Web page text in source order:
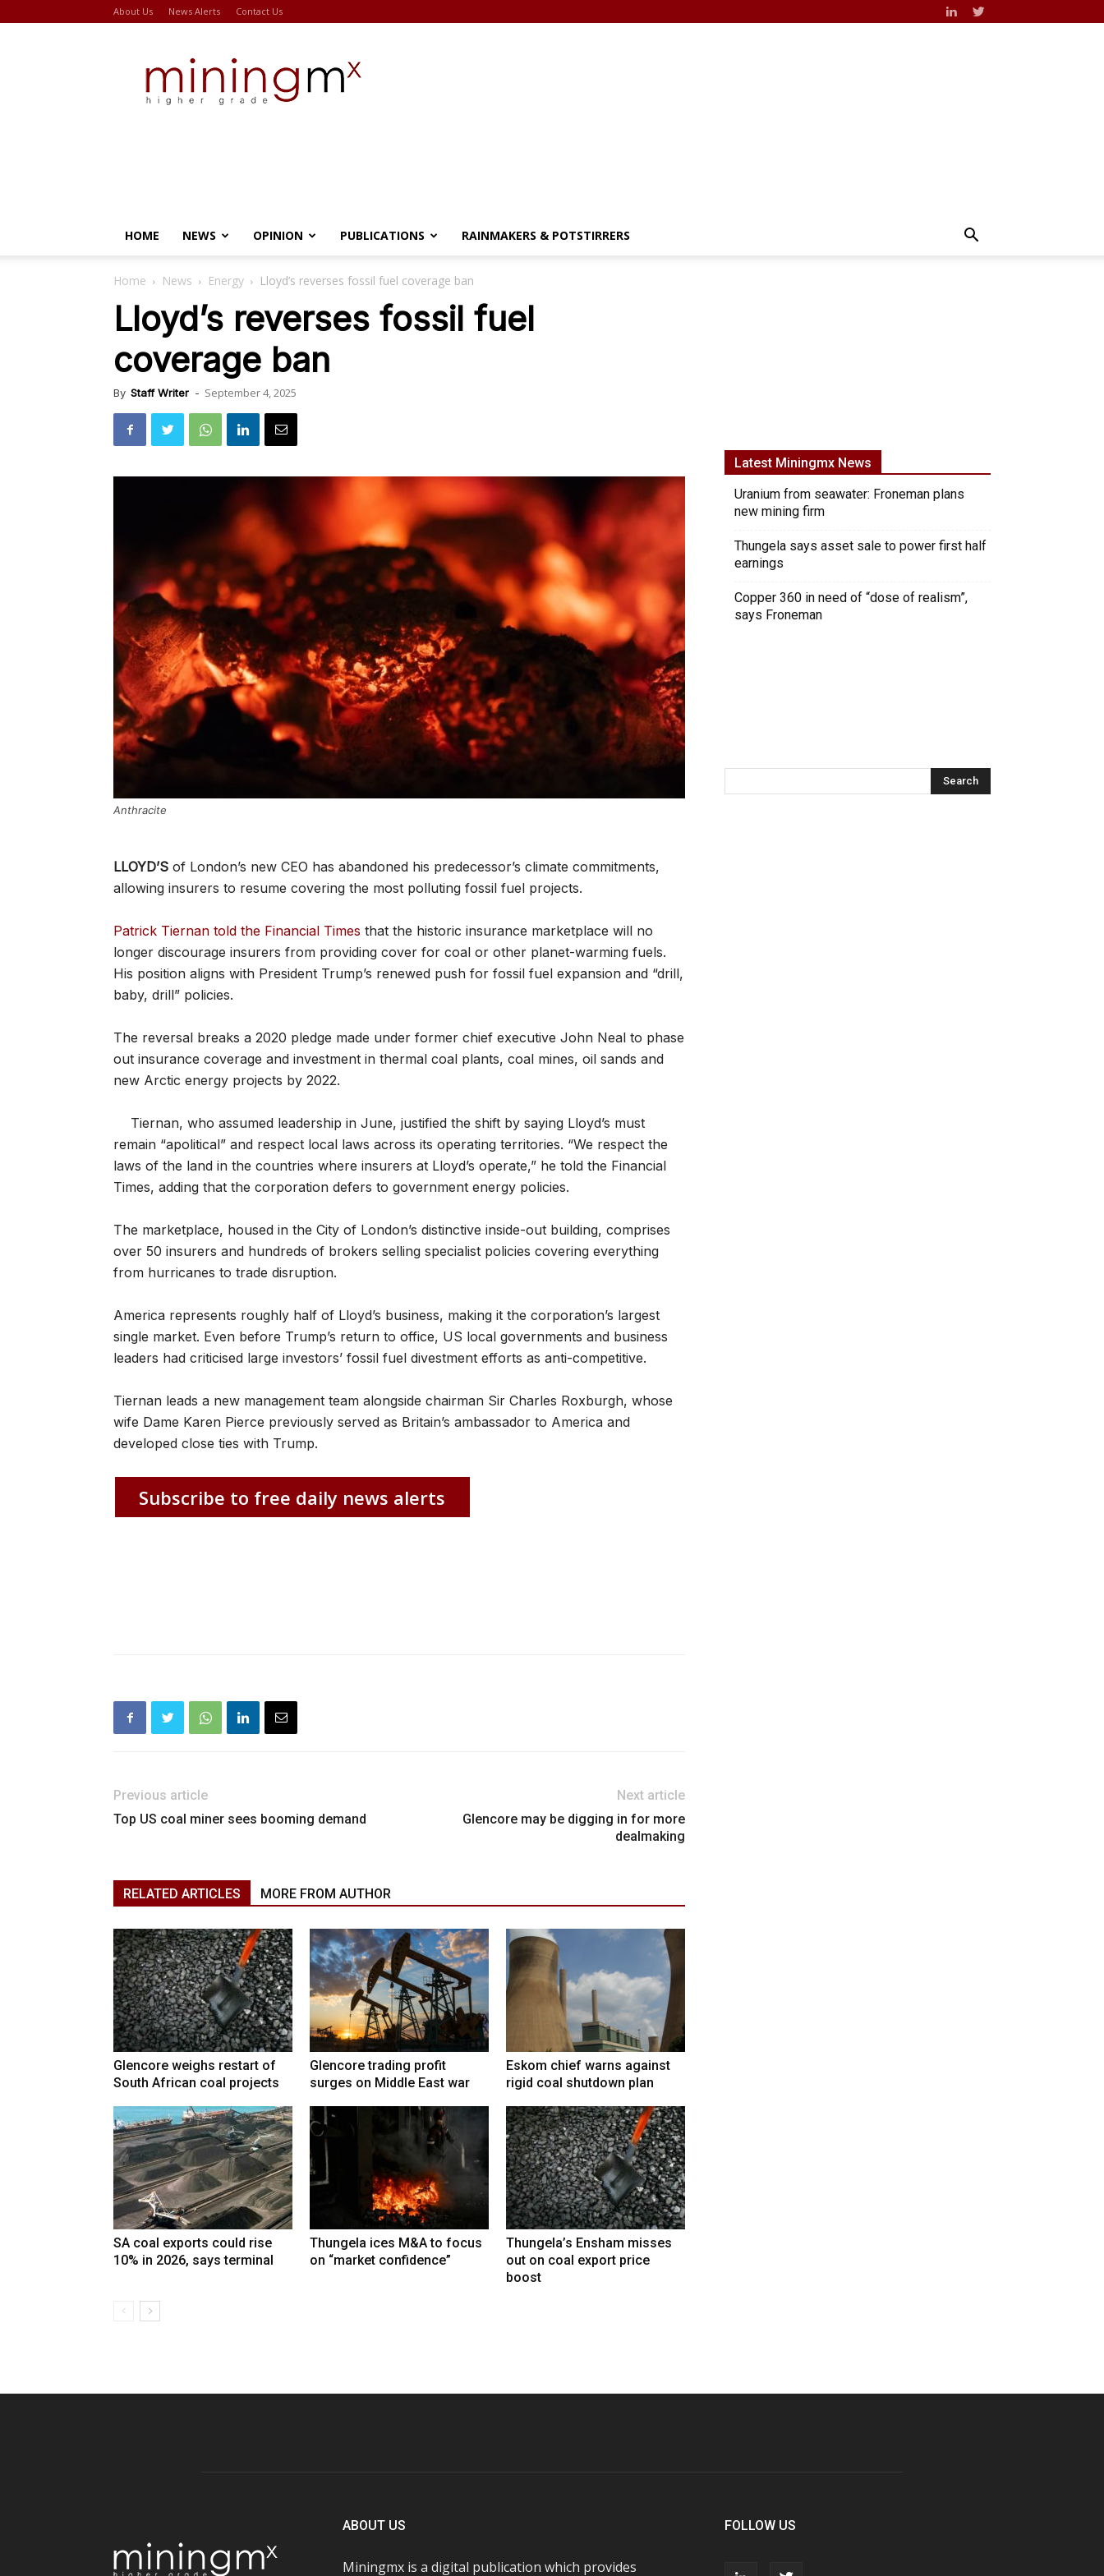
About Us News Alerts Contact Us
HOME NEWS OPINION PUBLICATIONS RAINMAKERS & POTSTIRRERS
Home News Energy Lloyd’s reverses fossil fuel coverage ban
Lloyd’s reverses fossil fuel
coverage ban
By Staff Writer - September 4, 2025
Anthracite
LLOYD’S of London’s new CEO has abandoned his predecessor’s climate commitments,
allowing insurers to resume covering the most polluting fossil fuel projects.
Patrick Tiernan told the Financial Times that the historic insurance marketplace will no
longer discourage insurers from providing cover for coal or other planet-warming fuels.
His position aligns with President Trump’s renewed push for fossil fuel expansion and “drill,
baby, drill” policies.
The reversal breaks a 2020 pledge made under former chief executive John Neal to phase
out insurance coverage and investment in thermal coal plants, coal mines, oil sands and
new Arctic energy projects by 2022.
Tiernan, who assumed leadership in June, justified the shift by saying Lloyd’s must
remain “apolitical” and respect local laws across its operating territories. “We respect the
laws of the land in the countries where insurers at Lloyd’s operate,” he told the Financial
Times, adding that the corporation defers to government energy policies.
The marketplace, housed in the City of London’s distinctive inside-out building, comprises
over 50 insurers and hundreds of brokers selling specialist policies covering everything
from hurricanes to trade disruption.
America represents roughly half of Lloyd’s business, making it the corporation’s largest
single market. Even before Trump’s return to office, US local governments and business
leaders had criticised large investors’ fossil fuel divestment efforts as anti-competitive.
Tiernan leads a new management team alongside chairman Sir Charles Roxburgh, whose
wife Dame Karen Pierce previously served as Britain’s ambassador to America and
developed close ties with Trump.
Subscribe to free daily news alerts
Previous article
Top US coal miner sees booming demand
Next article
Glencore may be digging in for more
dealmaking
RELATED ARTICLES MORE FROM AUTHOR
Glencore weighs restart of
South African coal projects
Glencore trading profit
surges on Middle East war
Eskom chief warns against
rigid coal shutdown plan
SA coal exports could rise
10% in 2026, says terminal
Thungela ices M&A to focus
on “market confidence”
Thungela’s Ensham misses
out on coal export price
boost
Latest Miningmx News
Uranium from seawater: Froneman plans
new mining firm
Thungela says asset sale to power first half
earnings
Copper 360 in need of “dose of realism”,
says Froneman
ABOUT US
Miningmx is a digital publication which provides
FOLLOW US